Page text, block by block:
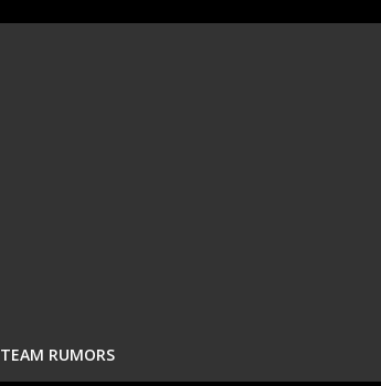
TEAM RUMORS